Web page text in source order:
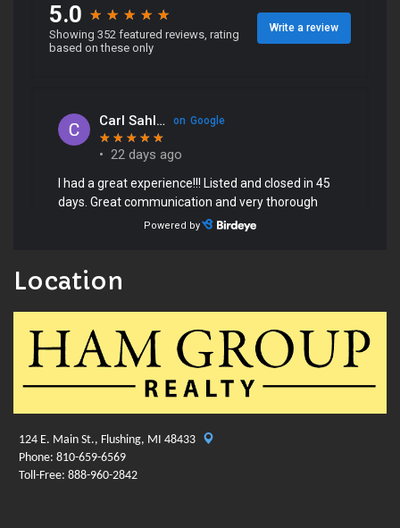
Location
124 E. Main St., Flushing, MI 48433
Phone: 810-659-6569
Toll-Free: 888-960-2842